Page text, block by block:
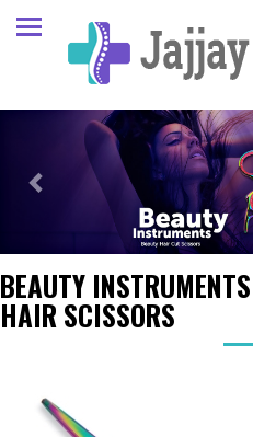
Previous
BEAUTY INSTRUMENTS
HAIR SCISSORS